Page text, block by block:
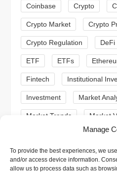
Manage
To provide the best experiences, we
and/or access device information.
allow us to process data such as
t
i
o
n
Coinbase Crypto
Crypto Market Crypto
Crypto Regulation DeFi
ETF ETFs
Fintech Institutional
Investment Market
Market Trends Market
Meme
Presale Regulation